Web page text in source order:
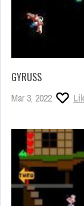
GYRUSS
Mar 3, 2022